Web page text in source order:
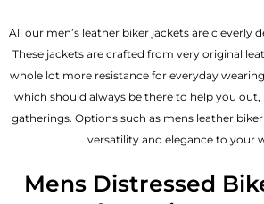
All our men’s leather biker jackets are cleverly
These jackets are crafted from very original
whole lot more resistance for everyday
which should always be there to help you out,
gatherings. Options such as mens leather
versatility and elegance to your
Mens Distressed